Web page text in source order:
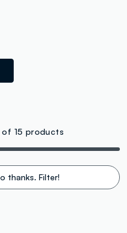
of 15 products
thanks. Filter!